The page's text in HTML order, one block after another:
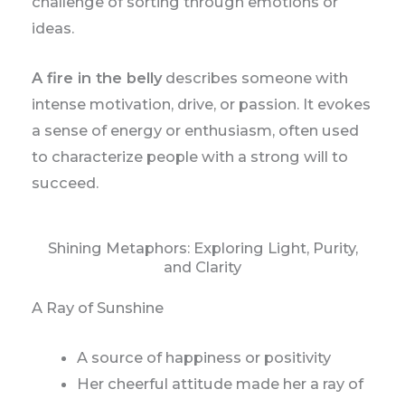
ideas.
A fire in the bellydescribes someone with
intense motivation, drive, or passion. It evokes
a sense of energy or enthusiasm, often used
to characterize people with a strong will to
succeed.
Shining Metaphors: Exploring Light, Purity,
and Clarity
A Ray of Sunshine
A source of happiness or positivity
Her cheerful attitude made her a ray of